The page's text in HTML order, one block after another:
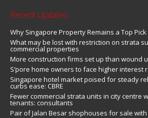
Recent Updates
Why Singapore Property Remains a Top
What may be lost with restriction on strata
commercial properties
More construction firms set up than wound
S’pore home owners to face higher interest
Singapore hotel market poised for steady
curbs ease: CBRE
Fewer commercial strata units in city centre
tenants: consultants
Pair of Jalan Besar shophouses for sale